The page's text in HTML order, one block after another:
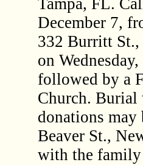
Tampa, FL.
December 7,
332 Burritt
on
followed by a
Church. Burial
donations
Beaver St.,
with the